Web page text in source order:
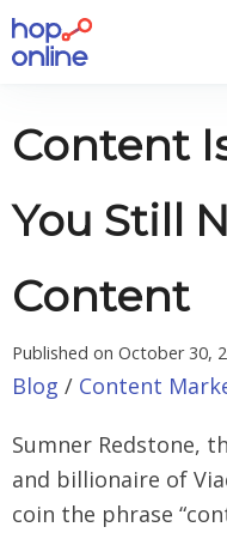
Content
You Still
Content
Published on October 30,
Blog / Content
Sumner Redstone,
and billionaire of
coin the phrase